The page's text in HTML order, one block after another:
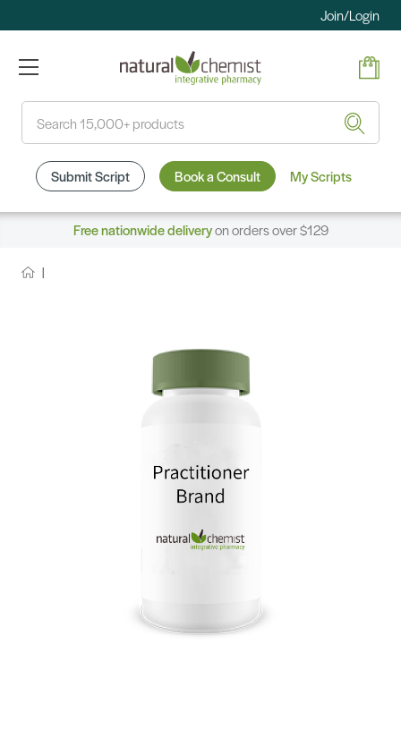
Join/Login
Submit Script Book a Consult My Scripts
Free nationwide deliveryon orders over $129